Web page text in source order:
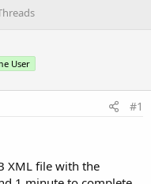
User
#1
XML file with the